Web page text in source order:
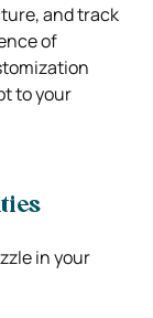
and track
of
to your
in your